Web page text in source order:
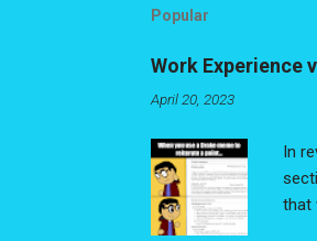
Popular
Work Experience
April 20, 2023
In
that